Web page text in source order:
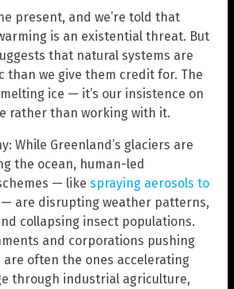
present, and we’re told that
is an existential threat. But
that natural systems are
than we give them credit for. The
ice — it’s our insistence on
rather than working with it.
While Greenland’s glaciers are
the ocean, human-led
— like spraying aerosols to
— are disrupting weather patterns,
collapsing insect populations.
and corporations pushing
are often the ones accelerating
through industrial agriculture,